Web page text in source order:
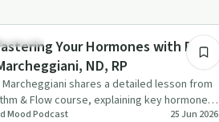
Health
Your Hormones with Dr.
ND, RP
Marcheggiani shares a detailed lesson from
& Flow course, explaining key hormones,
c…
Mood Podcast 25 Jun 2026